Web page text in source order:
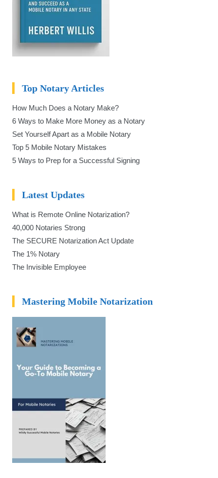
Top Notary Articles
How Much Does a Notary Make?
6 Ways to Make More Money as a Notary
Set Yourself Apart as a Mobile Notary
Top 5 Mobile Notary Mistakes
5 Ways to Prep for a Successful Signing
Latest Updates
What is Remote Online Notarization?
40,000 Notaries Strong
The SECURE Notarization Act Update
The 1% Notary
The Invisible Employee
Mastering Mobile Notarization